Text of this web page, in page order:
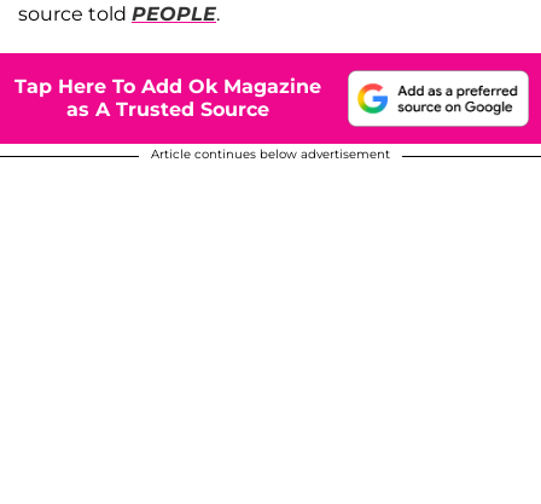
source told PEOPLE.
Tap Here To Add Ok Magazine
as A Trusted Source
Article continues below advertisement